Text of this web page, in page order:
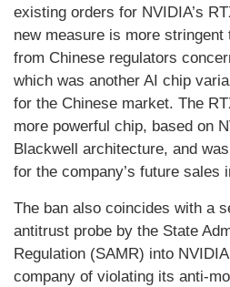
existing orders for NVIDIA’s
new measure is more stringent
from Chinese regulators
which was another AI chip
for the Chinese market. The
more powerful chip, based on
Blackwell architecture, and
for the company’s future sales
The ban also coincides with a
antitrust probe by the State
Regulation (SAMR) into
company of violating its anti-